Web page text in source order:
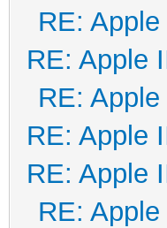
RE:
RE: Apple
RE:
RE: Apple
RE: Apple
RE: